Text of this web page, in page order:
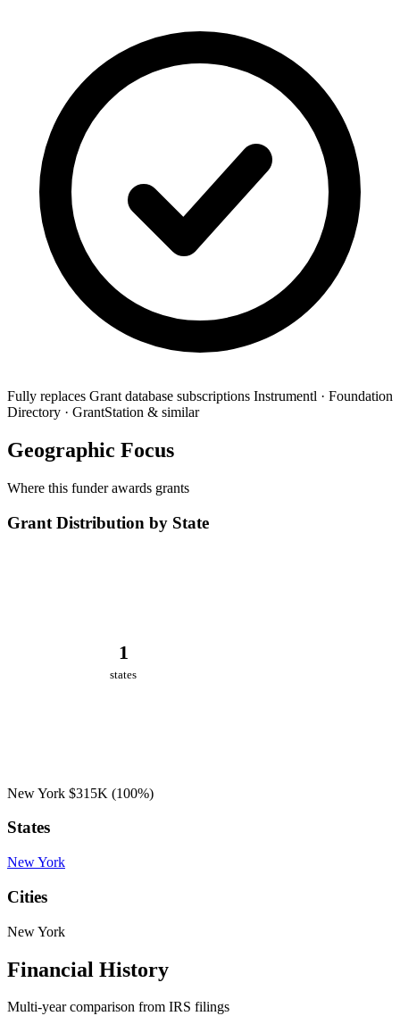
Fully replaces Grant database subscriptions Instrumentl · Foundation
Directory · GrantStation & similar
Geographic Focus
Where this funder awards grants
Grant Distribution by State
1
states
New York $315K (100%)
States
New York
Cities
New York
Financial History
Multi-year comparison from IRS filings